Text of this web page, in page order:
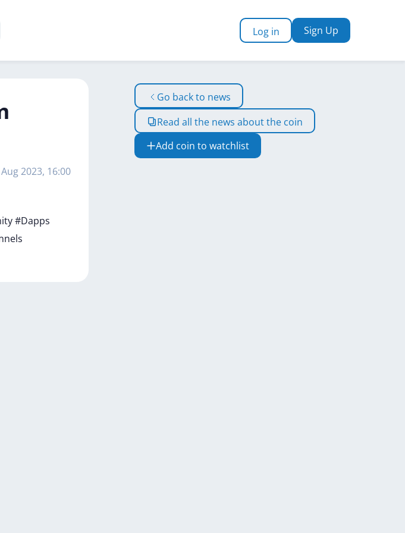
Log in Sign Up
2023, 16:00
#Dapps
Go back to news
Read all the news about the coin
Add coin to watchlist